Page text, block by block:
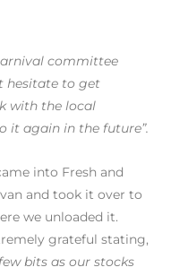
committee
hesitate to get
with the local
it again in the future”.
into Fresh and
and took it over to
we unloaded it.
grateful stating,
bits as our stocks